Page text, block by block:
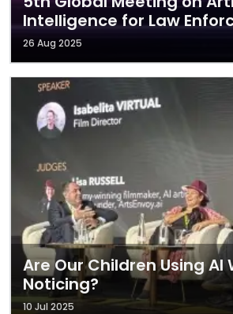
Intelligence for Law
26 Aug 2025
Are Our Children Using AI
Noticing?
10 Jul 2025